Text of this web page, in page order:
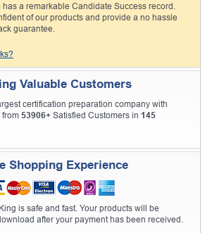
has a remarkable Candidate Success record.
of our products and provide a no hassle
guarantee.
Valuable Customers
certification preparation company with
from 53906+ Satisfied Customers in 145
Shopping Experience
is safe and fast. Your products will be
after your payment has been received.